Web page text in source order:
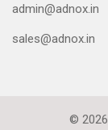
admin@adnox.in
sales@adnox.in
© 2026